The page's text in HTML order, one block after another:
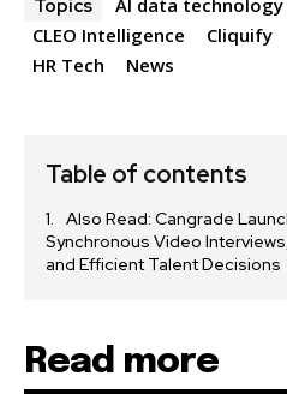
Topics AI data technology
CLEO Intelligence
Cliquify
HR Tech
News
Table of contents
Also Read: Cangrade
Synchronous Video
and Efficient Talent Decisions
Read more